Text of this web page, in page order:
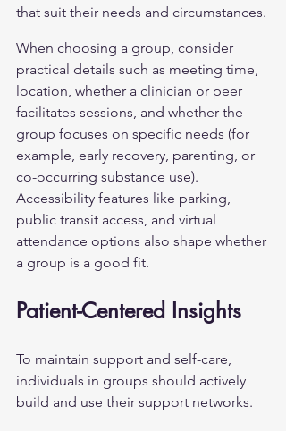
that suit their needs and circumstances.
When choosing a group, consider
practical details such as meeting time,
location, whether a clinician or peer
facilitates sessions, and whether the
group focuses on specific needs (for
example, early recovery, parenting, or
co-occurring substance use).
Accessibility features like parking,
public transit access, and virtual
attendance options also shape whether
a group is a good fit.
Patient-Centered Insights
To maintain support and self-care,
individuals in groups should actively
build and use their support networks.